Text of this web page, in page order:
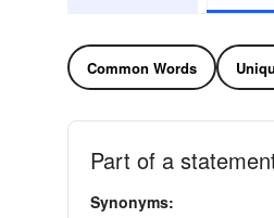
Common Words
Part of a
Synonyms: